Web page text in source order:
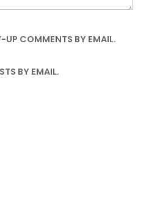
UP COMMENTS BY EMAIL.
BY EMAIL.